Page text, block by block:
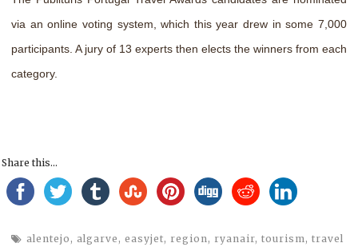
via an online voting system, which this year drew in some 7,000
participants. A jury of 13 experts then elects the winners from each
category.
Share this...
alentejo , algarve , easyjet, region, ryanair, tourism, travel